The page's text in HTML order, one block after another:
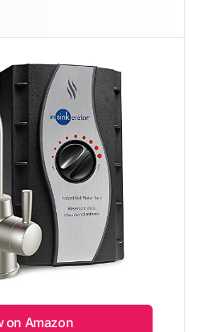
on Amazon